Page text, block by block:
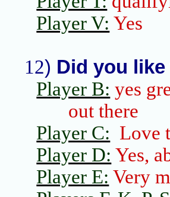
Player V: Yes
12) Did you like
Player B: yes
out there
Player C: Love
Player D: Yes,
Player E: Very